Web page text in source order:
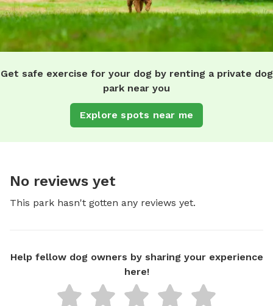
Get safe exercise for your dog by renting a private dog
park near you
Explore spots near me
No reviews yet
This park hasn't gotten any reviews yet.
Help fellow dog owners by sharing your experience
here!